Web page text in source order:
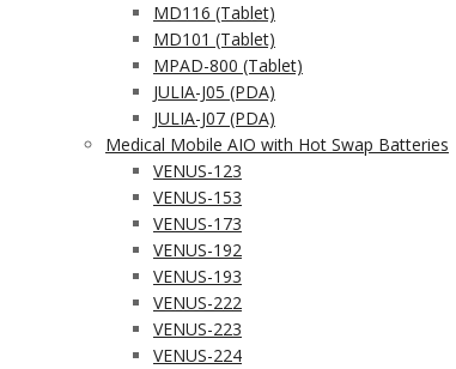
MD116 (Tablet)
MD101 (Tablet)
MPAD-800 (Tablet)
JULIA-J05 (PDA)
JULIA-J07 (PDA)
Medical Mobile AIO with Hot Swap Batteries
VENUS-123
VENUS-153
VENUS-173
VENUS-192
VENUS-193
VENUS-222
VENUS-223
VENUS-224